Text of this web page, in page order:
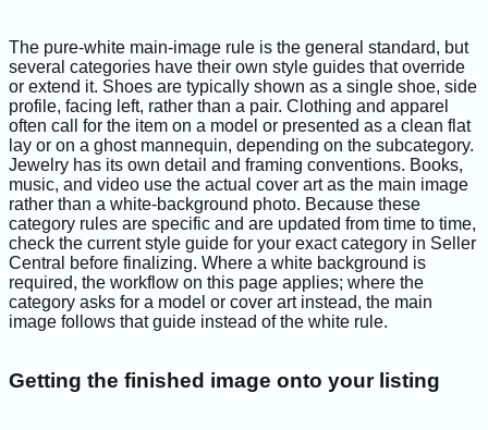
The pure-white main-image rule is the general standard, but
several categories have their own style guides that override
or extend it. Shoes are typically shown as a single shoe, side
profile, facing left, rather than a pair. Clothing and apparel
often call for the item on a model or presented as a clean flat
lay or on a ghost mannequin, depending on the subcategory.
Jewelry has its own detail and framing conventions. Books,
music, and video use the actual cover art as the main image
rather than a white-background photo. Because these
category rules are specific and are updated from time to time,
check the current style guide for your exact category in Seller
Central before finalizing. Where a white background is
required, the workflow on this page applies; where the
category asks for a model or cover art instead, the main
image follows that guide instead of the white rule.
Getting the finished image onto your listing